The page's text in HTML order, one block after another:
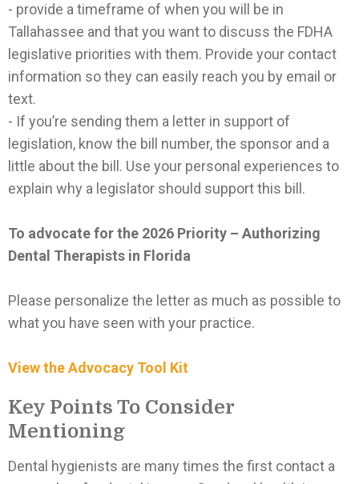
- provide a timeframe of when you will be in
Tallahassee and that you want to discuss the FDHA
legislative priorities with them. Provide your contact
information so they can easily reach you by email or
text.
- If you’re sending them a letter in support of
legislation, know the bill number, the sponsor and a
little about the bill. Use your personal experiences to
explain why a legislator should support this bill.
To advocate for the 2026 Priority – Authorizing
Dental Therapists in Florida
Please personalize the letter as much as possible to
what you have seen with your practice.
View the Advocacy Tool Kit
Key Points To Consider
Mentioning
Dental hygienists are many times the first contact a